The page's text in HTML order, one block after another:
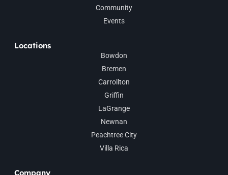
Community
Events
Locations
Bowdon
Bremen
Carrollton
Griffin
LaGrange
Newnan
Peachtree City
Villa Rica
Company